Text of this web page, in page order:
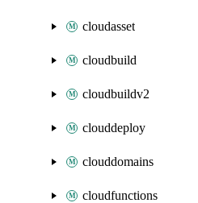
cloudasset
cloudbuild
cloudbuildv2
clouddeploy
clouddomains
cloudfunctions